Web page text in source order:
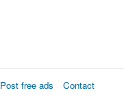
Post free ads
Contact